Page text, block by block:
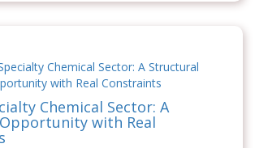
Chemical Sector: A
with Real